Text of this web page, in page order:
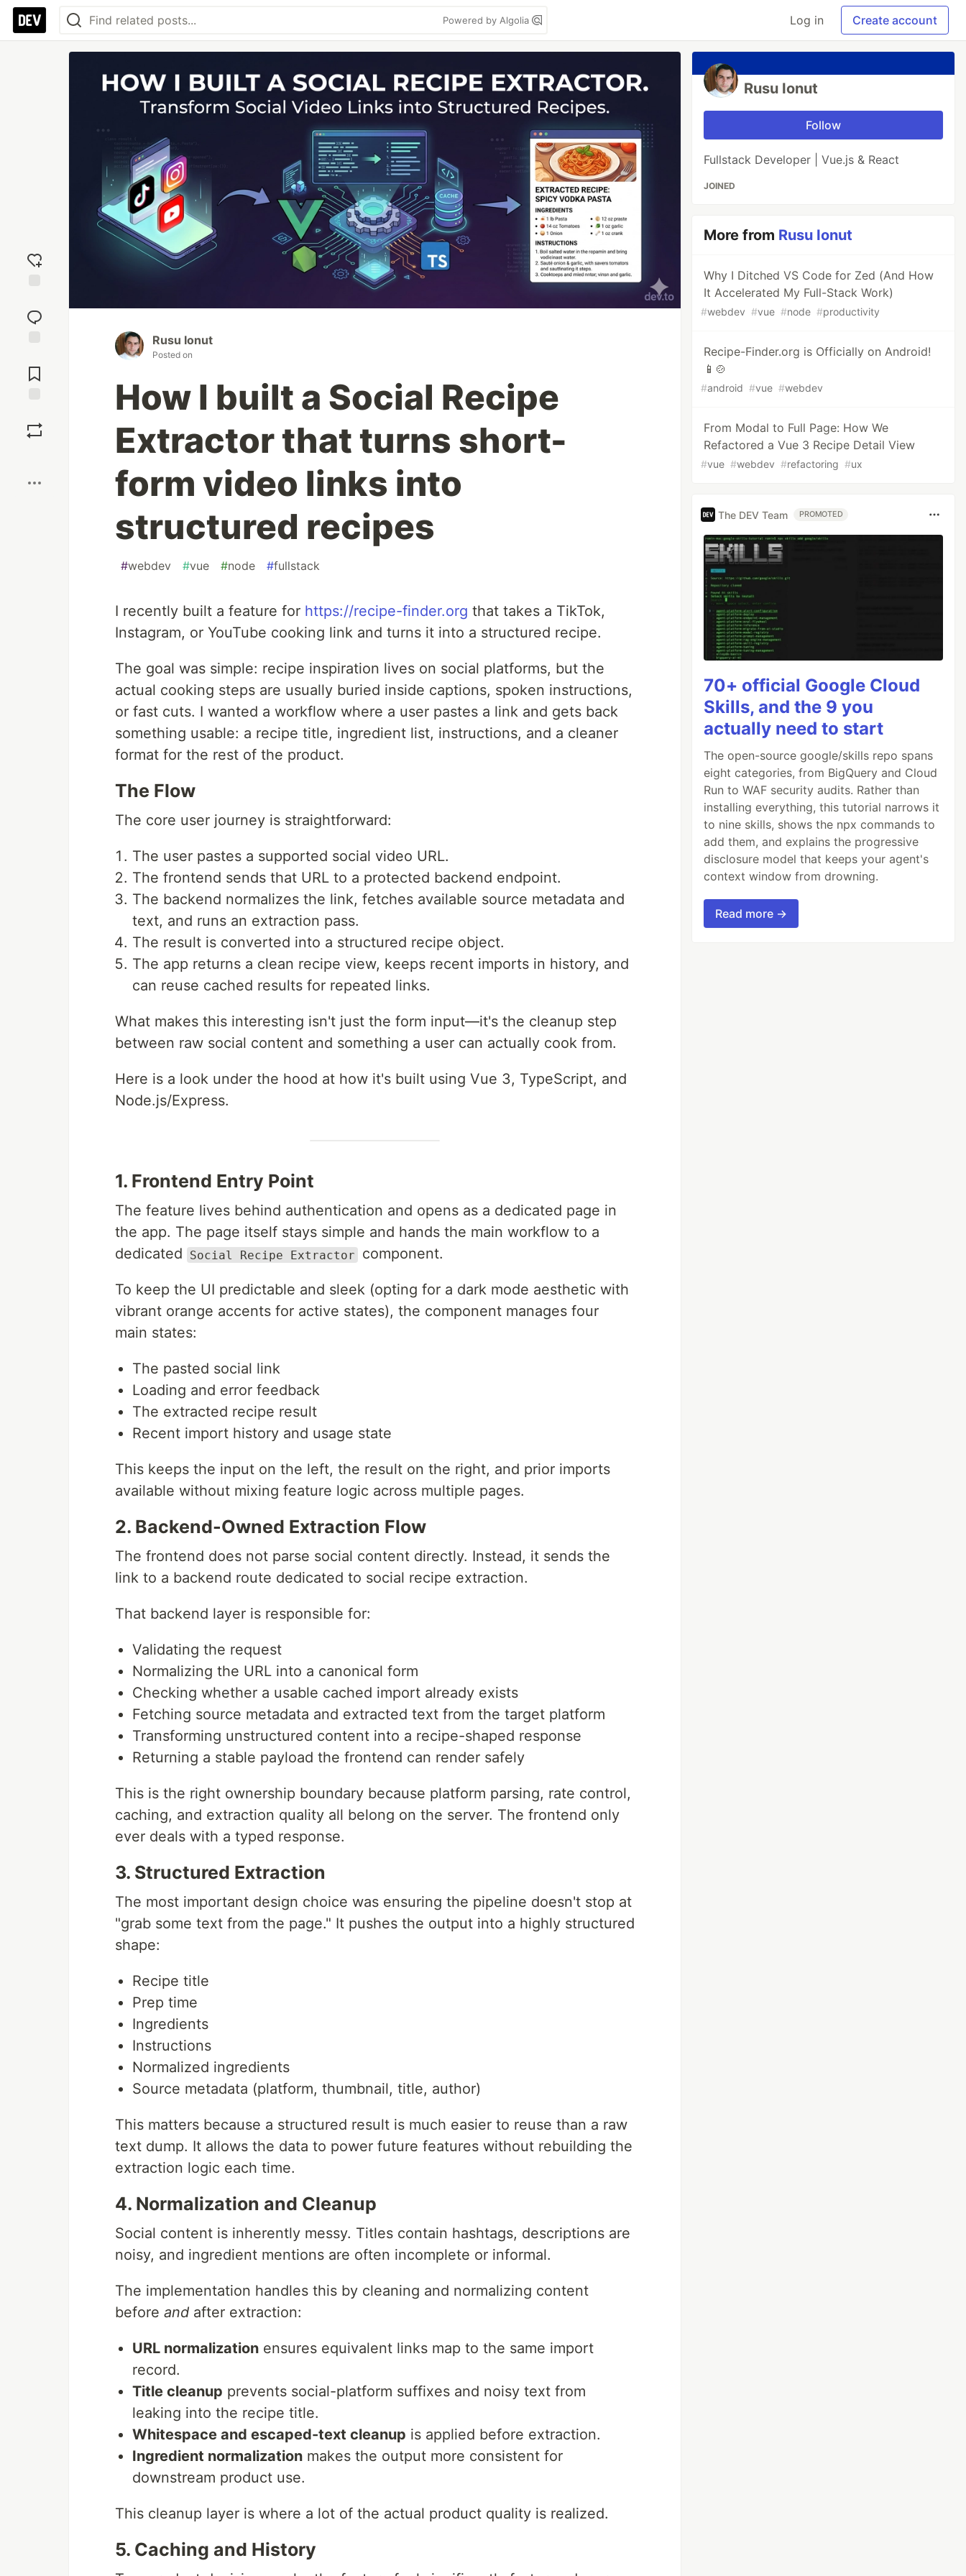
Powered by Algolia Log in Create account
reaction
Comments
Rusu Ionut
Posted on
How I built a Social Recipe
Extractor that turns short-
form video links into
structured recipes
#webdev #vue #node #fullstack
I recently built a feature for https://recipe-finder.org that takes a TikTok,
Instagram, or YouTube cooking link and turns it into a structured recipe.
The goal was simple: recipe inspiration lives on social platforms, but the
actual cooking steps are usually buried inside captions, spoken instructions,
or fast cuts. I wanted a workflow where a user pastes a link and gets back
something usable: a recipe title, ingredient list, instructions, and a cleaner
format for the rest of the product.
The Flow
The core user journey is straightforward:
The user pastes a supported social video URL.
The frontend sends that URL to a protected backend endpoint.
The backend normalizes the link, fetches available source metadata and
text, and runs an extraction pass.
The result is converted into a structured recipe object.
The app returns a clean recipe view, keeps recent imports in history, and
can reuse cached results for repeated links.
What makes this interesting isn't just the form input—it's the cleanup step
between raw social content and something a user can actually cook from.
Here is a look under the hood at how it's built using Vue 3, TypeScript, and
Node.js/Express.
1. Frontend Entry Point
The feature lives behind authentication and opens as a dedicated page in
the app. The page itself stays simple and hands the main workflow to a
dedicated
Social Recipe Extractor component.
To keep the UI predictable and sleek (opting for a dark mode aesthetic with
vibrant orange accents for active states), the component manages four
main states:
The pasted social link
Loading and error feedback
The extracted recipe result
Recent import history and usage state
This keeps the input on the left, the result on the right, and prior imports
available without mixing feature logic across multiple pages.
2. Backend-Owned Extraction Flow
The frontend does not parse social content directly. Instead, it sends the
link to a backend route dedicated to social recipe extraction.
That backend layer is responsible for:
Validating the request
Normalizing the URL into a canonical form
Checking whether a usable cached import already exists
Fetching source metadata and extracted text from the target platform
Transforming unstructured content into a recipe-shaped response
Returning a stable payload the frontend can render safely
This is the right ownership boundary because platform parsing, rate control,
caching, and extraction quality all belong on the server. The frontend only
ever deals with a typed response.
3. Structured Extraction
The most important design choice was ensuring the pipeline doesn't stop at
"grab some text from the page." It pushes the output into a highly structured
shape:
Recipe title
Prep time
Ingredients
Instructions
Normalized ingredients
Source metadata (platform, thumbnail, title, author)
This matters because a structured result is much easier to reuse than a raw
text dump. It allows the data to power future features without rebuilding the
extraction logic each time.
4. Normalization and Cleanup
Social content is inherently messy. Titles contain hashtags, descriptions are
noisy, and ingredient mentions are often incomplete or informal.
The implementation handles this by cleaning and normalizing content
before and after extraction:
URL normalization ensures equivalent links map to the same import
record.
Title cleanup prevents social-platform suffixes and noisy text from
leaking into the recipe title.
Whitespace and escaped-text cleanup is applied before extraction.
Ingredient normalization makes the output more consistent for
downstream product use.
This cleanup layer is where a lot of the actual product quality is realized.
5. Caching and History
Rusu Ionut
Follow
Fullstack Developer | Vue.js & React
JOINED
More from Rusu Ionut
Why I Ditched VS Code for Zed (And How
It Accelerated My Full-Stack Work)
#webdev #vue #node #productivity
Recipe-Finder.org is Officially on Android!
📱🍲
#android #vue #webdev
From Modal to Full Page: How We
Refactored a Vue 3 Recipe Detail View
#vue #webdev #refactoring #ux
The DEV Team PROMOTED
70+ official Google Cloud
Skills, and the 9 you
actually need to start
The open-source google/skills repo spans
eight categories, from BigQuery and Cloud
Run to WAF security audits. Rather than
installing everything, this tutorial narrows it
to nine skills, shows the npx commands to
add them, and explains the progressive
disclosure model that keeps your agent's
context window from drowning.
Read more →